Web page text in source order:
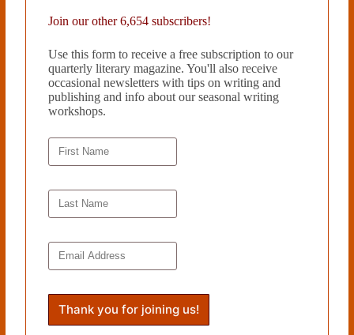
However, Erens does not simply write a man’s meditation on his life.
some point, the actions that reflect the true self must bubble up to the
surface, shocking everyone involved. The ending is just that—a shock.
A character I felt I knew so well does something neither he nor I can
imagine, and it is at the novel’s conclusion that Erens makes clear the
full extent of the damage of self-repression.
Read more from Cleaver Magazine’s
Join our other 6,654 subscribers!
Use this form to receive a free subscription to our
quarterly literary magazine. You'll also receive
occasional newsletters with tips on writing and
publishing and info about our seasonal writing
workshops.